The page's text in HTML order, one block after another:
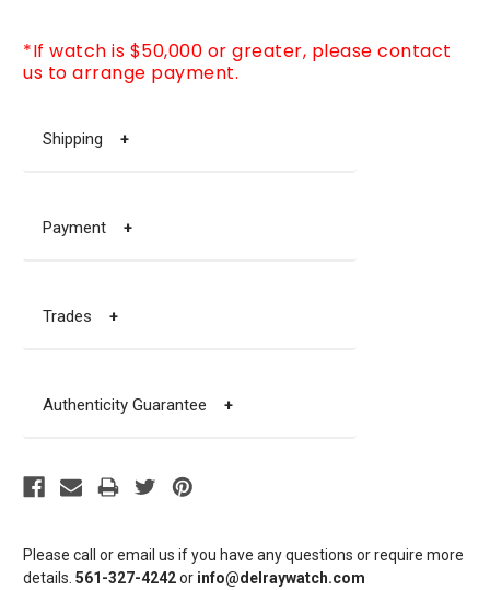
Please call or email us if you have any questions or require more
details. 561-327-4242or info@delraywatch.com
*If watch is $50,000 or greater, please contact
us to arrange payment.
Shipping +
Payment +
Trades +
Authenticity Guarantee +